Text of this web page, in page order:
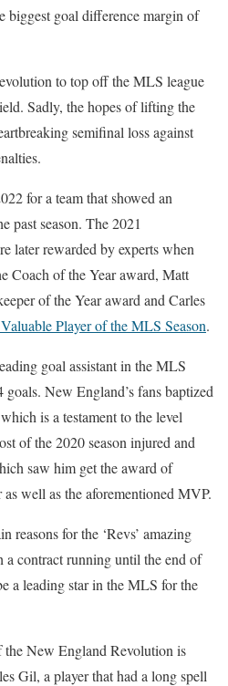
biggest goal difference margin of
to top off the MLS league
Sadly, the hopes of lifting the
semifinal loss against
for a team that showed an
past season. The 2021
later rewarded by experts when
Coach of the Year award, Matt
of the Year award and Carles
Player of the MLS Season.
goal assistant in the MLS
New England’s fans baptized
is a testament to the level
of the 2020 season injured and
saw him get the award of
well as the aforementioned MVP.
reasons for the ‘Revs’ amazing
contract running until the end of
a leading star in the MLS for the
the New England Revolution is
Gil, a player that had a long spell